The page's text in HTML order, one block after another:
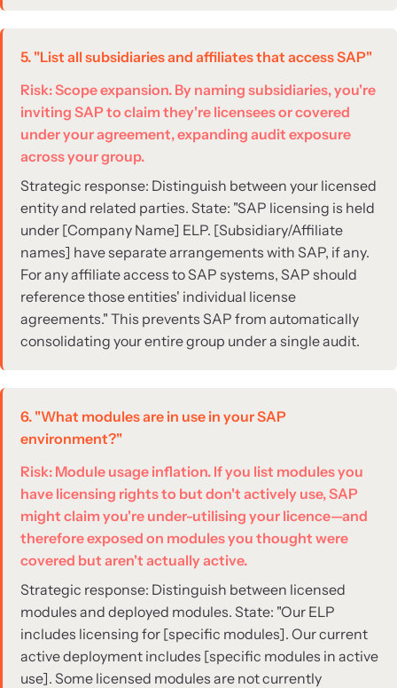
5. "List all subsidiaries and affiliates that access SAP"
Risk: Scope expansion. By naming subsidiaries, you're
inviting SAP to claim they're licensees or covered
under your agreement, expanding audit exposure
across your group.
Strategic response: Distinguish between your licensed
entity and related parties. State: "SAP licensing is held
under [Company Name] ELP. [Subsidiary/Affiliate
names] have separate arrangements with SAP, if any.
For any affiliate access to SAP systems, SAP should
reference those entities' individual license
agreements." This prevents SAP from automatically
consolidating your entire group under a single audit.
6. "What modules are in use in your SAP
environment?"
Risk: Module usage inflation. If you list modules you
have licensing rights to but don't actively use, SAP
might claim you're under-utilising your licence—and
therefore exposed on modules you thought were
covered but aren't actually active.
Strategic response: Distinguish between licensed
modules and deployed modules. State: "Our ELP
includes licensing for [specific modules]. Our current
active deployment includes [specific modules in active
use]. Some licensed modules are not currently